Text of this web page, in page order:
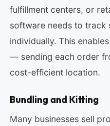
fulfillment centers, or
software needs to track
individually. This
— sending each order
cost-efficient location.
Bundling and Kitting
Many businesses sell